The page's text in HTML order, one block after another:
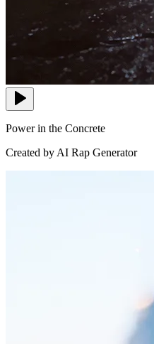
Power in the Concrete
Created by AI Rap Generator